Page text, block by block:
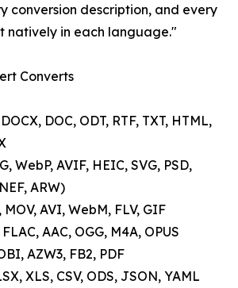
conversion description, and every
natively in each language."
Converts
DOC, ODT, RTF, TXT, HTML,
WebP, AVIF, HEIC, SVG, PSD,
ARW)
AVI, WebM, FLV, GIF
AAC, OGG, M4A, OPUS
AZW3, FB2, PDF
XLS, CSV, ODS, JSON, YAML